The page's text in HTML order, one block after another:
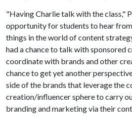
"Having Charlie talk with the class,"
opportunity for students to hear
things in the world of content
had a chance to talk with sponsored
coordinate with brands and other
chance to get yet another
side of the brands that leverage the
creation/influencer sphere to carry
branding and marketing via their